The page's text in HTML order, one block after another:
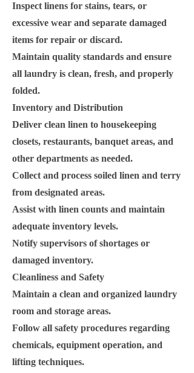
Inspect linens for stains, tears, or
excessive wear and separate damaged
items for repair or discard.
Maintain quality standards and ensure
all laundry is clean, fresh, and properly
folded.
Inventory and Distribution
Deliver clean linen to housekeeping
closets, restaurants, banquet areas, and
other departments as needed.
Collect and process soiled linen and terry
from designated areas.
Assist with linen counts and maintain
adequate inventory levels.
Notify supervisors of shortages or
damaged inventory.
Cleanliness and Safety
Maintain a clean and organized laundry
room and storage areas.
Follow all safety procedures regarding
chemicals, equipment operation, and
lifting techniques.